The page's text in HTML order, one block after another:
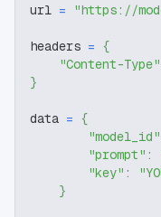
url = "https://
headers = {
"Content-Type"
}
data = {
"model_id"
"prompt" :
"key" :
}